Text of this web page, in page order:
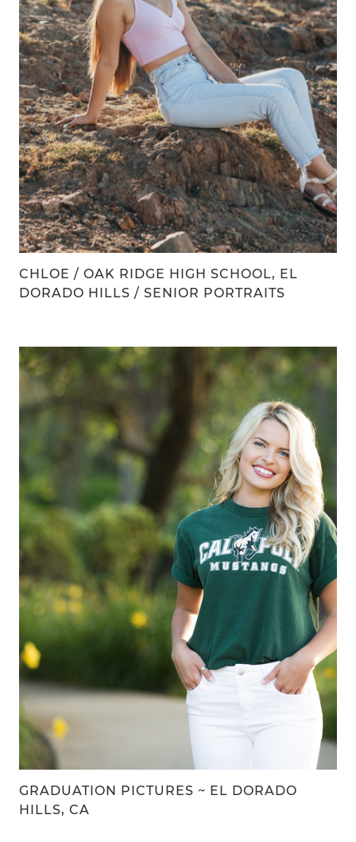
CHLOE / OAK RIDGE HIGH SCHOOL, EL
DORADO HILLS / SENIOR PORTRAITS
GRADUATION PICTURES ~ EL DORADO
HILLS, CA